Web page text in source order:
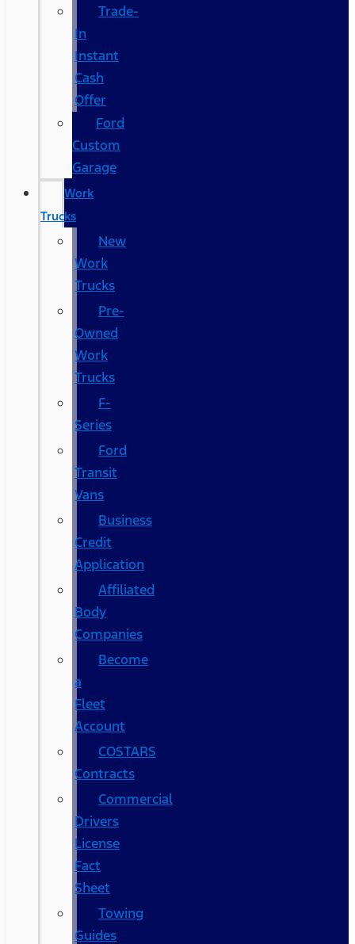
Trade-
In
Instant
Cash
Offer
Ford
Custom
Garage
Work
Trucks
New
Work
Trucks
Pre-
Owned
Work
Trucks
F-
Series
Ford
Transit
Vans
Business
Credit
Application
Affiliated
Body
Companies
Become
a
Fleet
Account
COSTARS​
Contracts
Commercial
Drivers
License
Fact
Sheet
Towing
Guides